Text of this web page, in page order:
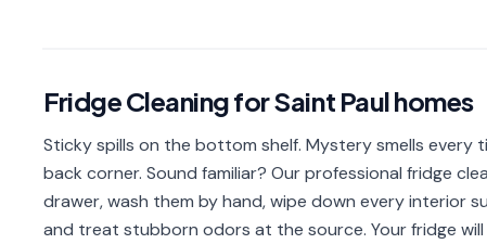
Fridge CleaningforSaint Paulhomes
Sticky spills on the bottom shelf. Mystery smells every
back corner. Sound familiar? Our professional fridge
drawer, wash them by hand, wipe down every interior
and treat stubborn odors at the source. Your fridge